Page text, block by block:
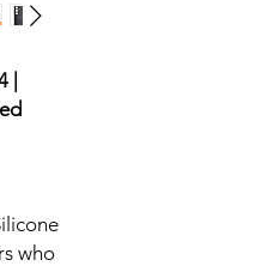
|
who